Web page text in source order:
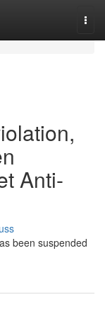
Anti-
been suspended